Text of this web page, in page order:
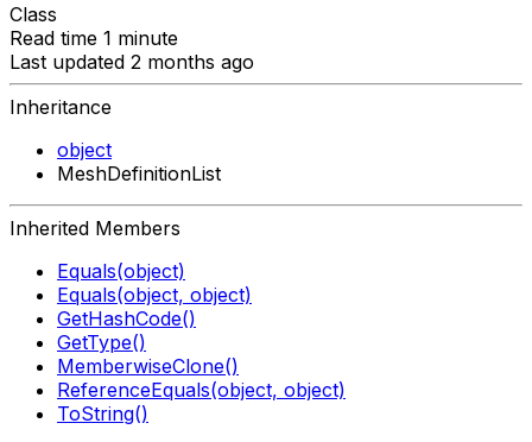
Class
Read time 1 minute
Last updated 2 months ago
Inheritance
object
MeshDefinitionList
Inherited Members
Equals(object)
Equals(object, object)
GetHashCode()
GetType()
MemberwiseClone()
ReferenceEquals(object, object)
ToString()